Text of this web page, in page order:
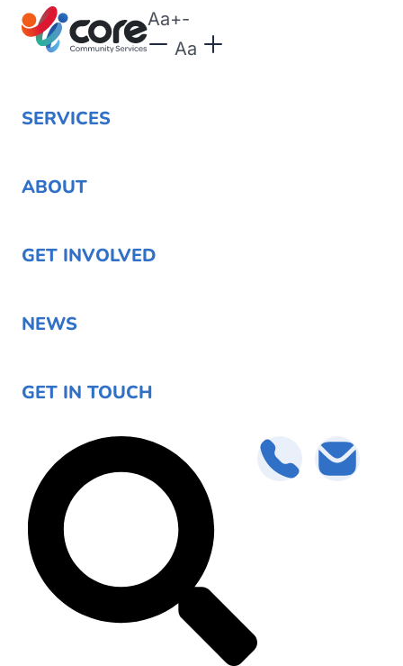
Aa+-
Aa
SERVICES
ABOUT
GET INVOLVED
NEWS
GET IN TOUCH